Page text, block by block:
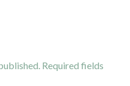
Required fields